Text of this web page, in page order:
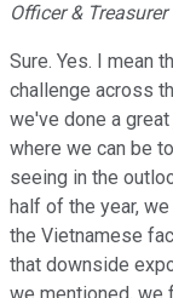
Officer & Treasurer
Sure. Yes. I mean
challenge across
we've done a
where we can be
seeing in the
half of the year,
the Vietnamese
that downside